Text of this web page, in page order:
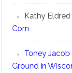
Kathy Eldred
Corn
Toney Jacob
Ground in